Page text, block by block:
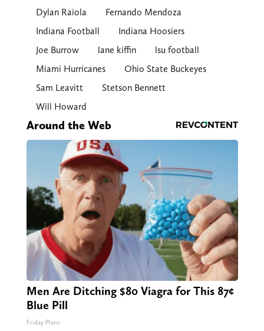
Dylan Raiola
Fernando Mendoza
Indiana Football
Indiana Hoosiers
Joe Burrow
lane kiffin
lsu football
Miami Hurricanes
Ohio State Buckeyes
Sam Leavitt
Stetson Bennett
Will Howard
Around the Web
Men Are Ditching $80 Viagra for This 87¢
Blue Pill
Friday Plans